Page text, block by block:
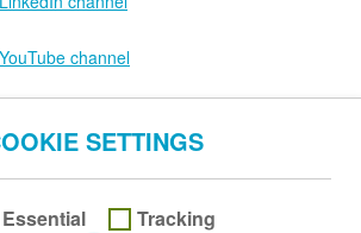
SETTINGS
Essential Tracking